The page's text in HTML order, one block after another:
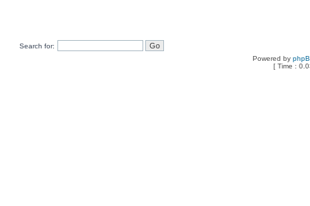
Search for:
Powered by
[ Time :